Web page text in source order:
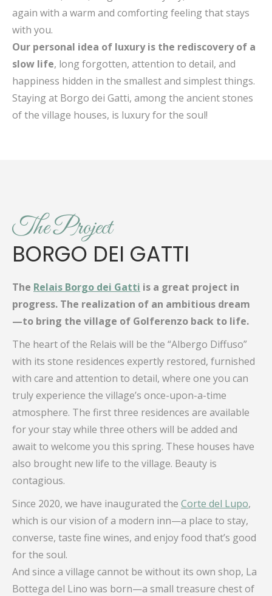
again with a warm and comforting feeling that stays
with you.
Our personal idea of luxury is the rediscovery of a
slow life, long forgotten, attention to detail, and
happiness hidden in the smallest and simplest things.
Staying at Borgo dei Gatti, among the ancient stones
of the village houses, is luxury for the soul!
The Project
BORGO DEI GATTI
The Relais Borgo dei Gatti is a great project in
progress. The realization of an ambitious dream
—to bring the village of Golferenzo back to life.
The heart of the Relais will be the “Albergo Diffuso”
with its stone residences expertly restored, furnished
with care and attention to detail, where one you can
truly experience the village’s once-upon-a-time
atmosphere. The first three residences are available
for your stay while three others will be added and
await to welcome you this spring. These houses have
also brought new life to the village. Beauty is
contagious.
Since 2020, we have inaugurated the Corte del Lupo,
which is our vision of a modern inn—a place to stay,
converse, taste fine wines, and enjoy food that’s good
for the soul.
And since a village cannot be without its own shop, La
Bottega del Lino was born—a small treasure chest of